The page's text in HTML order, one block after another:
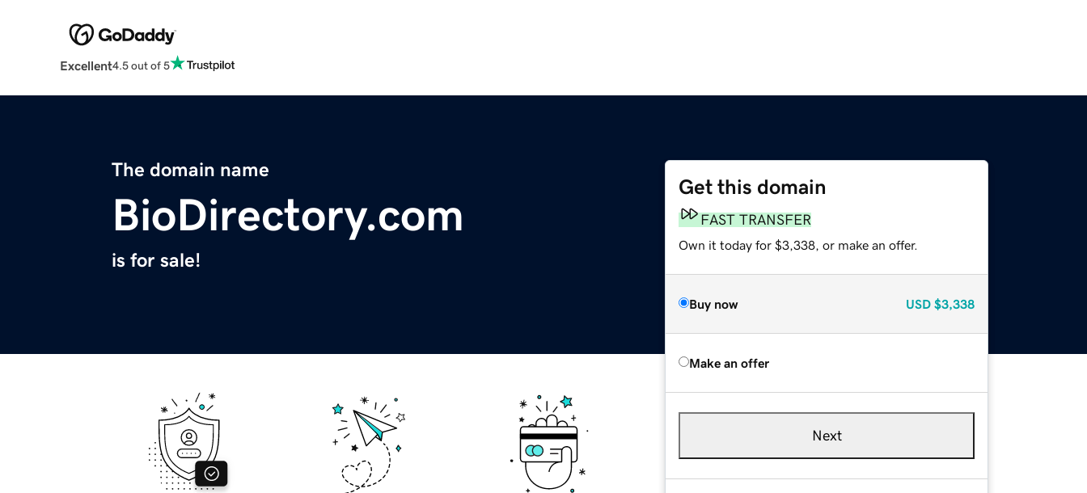
Excellent4.5 out of 5
The domain name
BioDirectory.com
is for sale!
Get this domain
FAST TRANSFER
Own it today for $3,338, or make an offer.
Buy now USD $3,338
Make an offer
Next